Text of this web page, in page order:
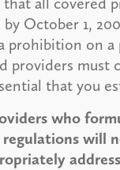
by October 1,
prohibition on
providers must
that you
who
will